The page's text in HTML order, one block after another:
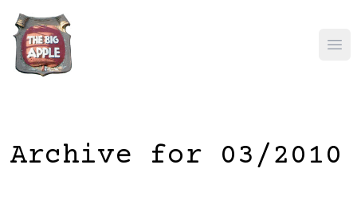
Archive for 03/2010